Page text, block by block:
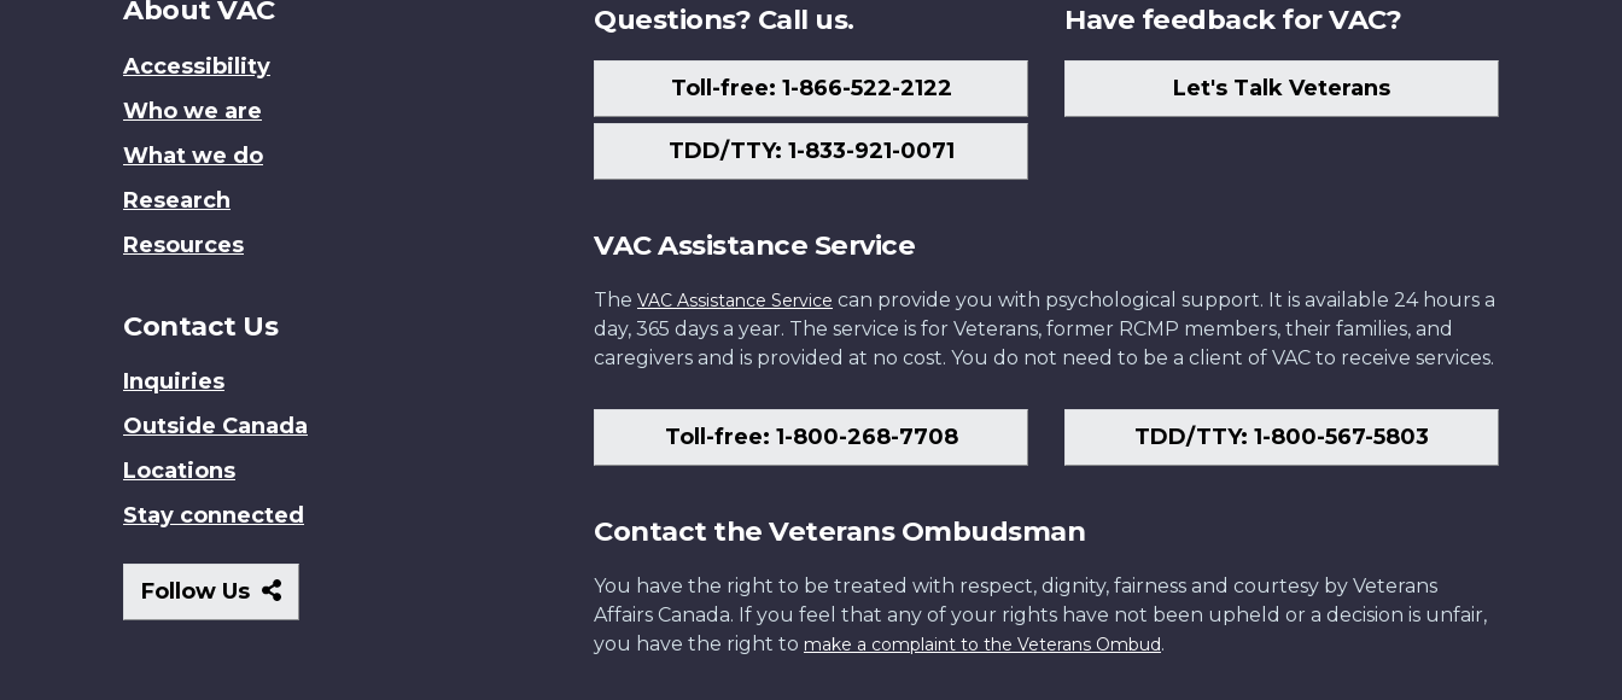
About
site
About VAC
Accessibility
Who we are
What we do
Research
Resources
Contact Us
Inquiries
Outside Canada
Locations
Stay connected
Follow Us
Follow
Us
Questions? Call us.
Toll-free: 1-866-522-2122
TDD/TTY: 1-833-921-0071
Have feedback for VAC?
Let's Talk Veterans
VAC Assistance Service
The VAC Assistance Service can provide you with psychological support. It is available 24 hours a
day, 365 days a year. The service is for Veterans, former RCMP members, their families, and
caregivers and is provided at no cost. You do not need to be a client of VAC to receive services.
Toll-free: 1-800-268-7708 TDD/TTY: 1-800-567-5803
Contact the Veterans Ombudsman
You have the right to be treated with respect, dignity, fairness and courtesy by Veterans
Affairs Canada. If you feel that any of your rights have not been upheld or a decision is unfair,
you have the right to make a complaint to the Veterans Ombud.